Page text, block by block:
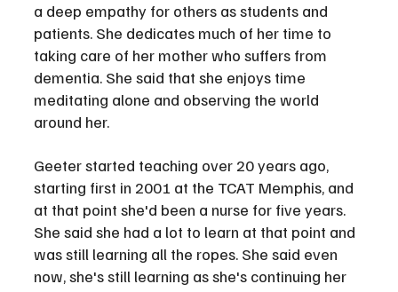
a deep empathy for others as students and
patients. She dedicates much of her time to
taking care of her mother who suffers from
dementia. She said that she enjoys time
meditating alone and observing the world
around her.
Geeter started teaching over 20 years ago,
starting first in 2001 at the TCAT Memphis, and
at that point she'd been a nurse for five years.
She said she had a lot to learn at that point and
was still learning all the ropes. She said even
now, she's still learning as she's continuing her